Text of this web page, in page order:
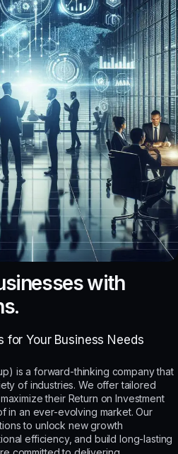
with
for Your Business Needs
is a forward-thinking company that
of industries. We offer tailored
their Return on Investment
in an ever-evolving market. Our
to unlock new growth
efficiency, and build long-lasting